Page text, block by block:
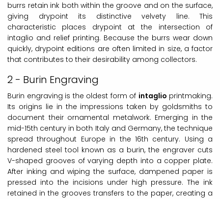
burrs retain ink both within the groove and on the surface,
giving drypoint its distinctive velvety line. This
characteristic places drypoint at the intersection of
intaglio and relief printing. Because the burrs wear down
quickly, drypoint editions are often limited in size, a factor
that contributes to their desirability among collectors.
2 - Burin Engraving
Burin engraving is the oldest form of intaglio printmaking.
Its origins lie in the impressions taken by goldsmiths to
document their ornamental metalwork. Emerging in the
mid-15th century in both Italy and Germany, the technique
spread throughout Europe in the 16th century. Using a
hardened steel tool known as a burin, the engraver cuts
V-shaped grooves of varying depth into a copper plate.
After inking and wiping the surface, dampened paper is
pressed into the incisions under high pressure. The ink
retained in the grooves transfers to the paper, creating a